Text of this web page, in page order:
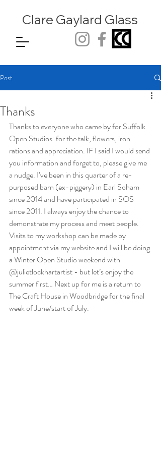
Clare Gaylard Glass
Post
Thanks
Thanks to everyone who came by for Suffolk
Open Studios: for the talk, flowers, iron
rations and appreciation. IF I said I would send
you information and forget to, please give me
a nudge. I’ve been in this quarter of a re-
purposed barn (ex-piggery) in Earl Soham
since 2014 and have participated in SOS
since 2011. I always enjoy the chance to
demonstrate my process and meet people.
Visits to my workshop can be made by
appointment via my website and I will be doing
a Winter Open Studio weekend with
@julietlockhartartist - but let’s enjoy the
summer first… Next up for me is a return to
The Craft House in Woodbridge for the final
week of June/start of July.